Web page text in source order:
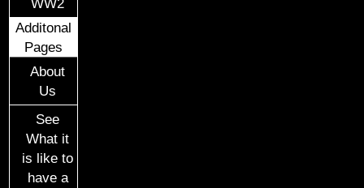
WW2
Additonal
Pages
About
Us
See
What it
is like to
have a